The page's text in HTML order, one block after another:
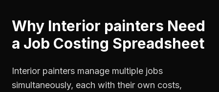
Why Interior painters Need
a Job Costing Spreadsheet
Interior painters manage multiple jobs
simultaneously, each with their own costs,